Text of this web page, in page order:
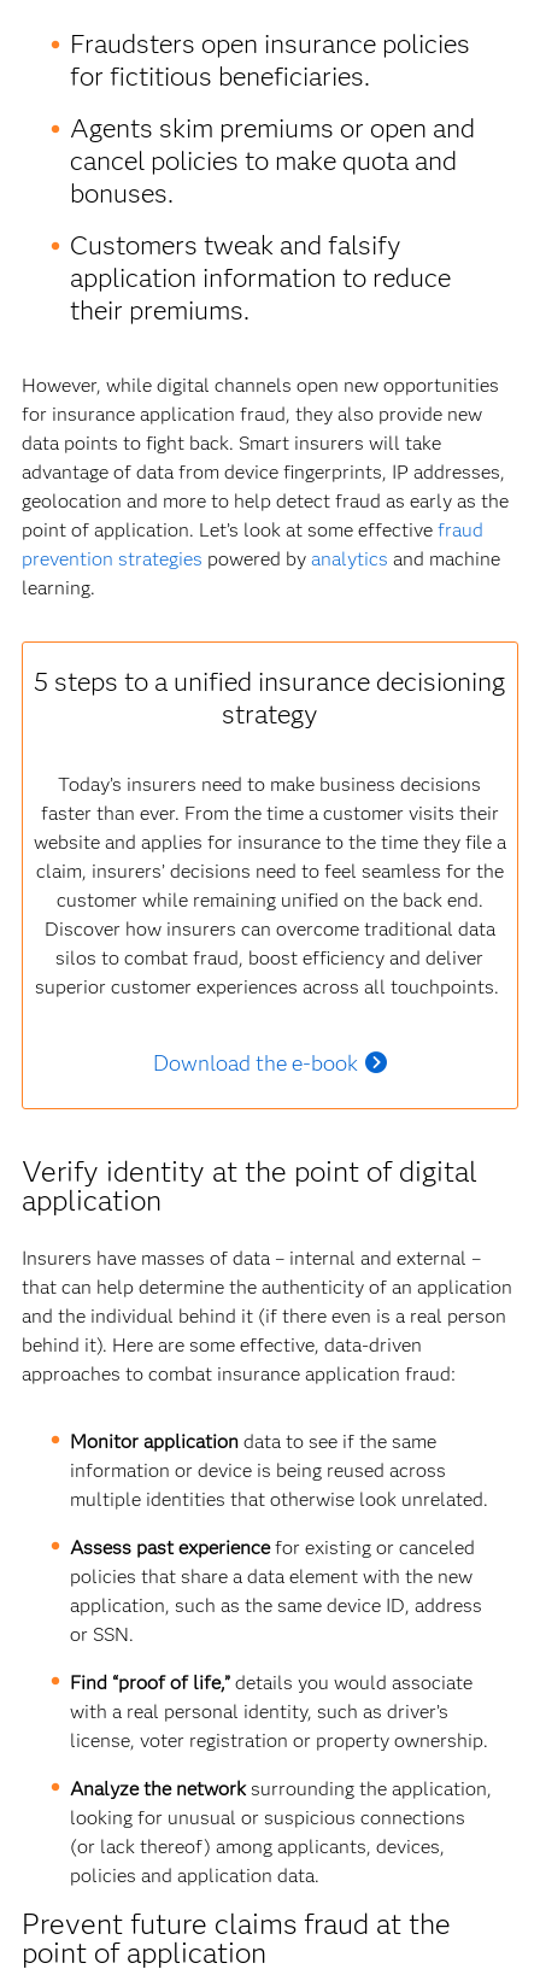
Fraudsters open insurance policies
for fictitious beneficiaries.
Agents skim premiums or open and
cancel policies to make quota and
bonuses.
Customers tweak and falsify
application information to reduce
their premiums.
However, while digital channels open new opportunities
for insurance application fraud, they also provide new
data points to fight back. Smart insurers will take
advantage of data from device fingerprints, IP addresses,
geolocation and more to help detect fraud as early as the
point of application. Let’s look at some effective fraud
prevention strategies powered by analytics and machine
learning.
5 steps to a unified insurance decisioning
strategy
Today’s insurers need to make business decisions
faster than ever. From the time a customer visits their
website and applies for insurance to the time they file a
claim, insurers’ decisions need to feel seamless for the
customer while remaining unified on the back end.
Discover how insurers can overcome traditional data
silos to combat fraud, boost efficiency and deliver
superior customer experiences across all touchpoints.
Download the e-book
Verify identity at the point of digital
application
Insurers have masses of data – internal and external –
that can help determine the authenticity of an application
and the individual behind it (if there even is a real person
behind it). Here are some effective, data-driven
approaches to combat insurance application fraud:
Monitor applicationdata to see if the same
information or device is being reused across
multiple identities that otherwise look unrelated.
Assess past experiencefor existing or canceled
policies that share a data element with the new
application, such as the same device ID, address
or SSN.
Find “proof of life,”details you would associate
with a real personal identity, such as driver’s
license, voter registration or property ownership.
Analyze the networksurrounding the application,
looking for unusual or suspicious connections
(or lack thereof) among applicants, devices,
policies and application data.
Prevent future claims fraud at the
point of application